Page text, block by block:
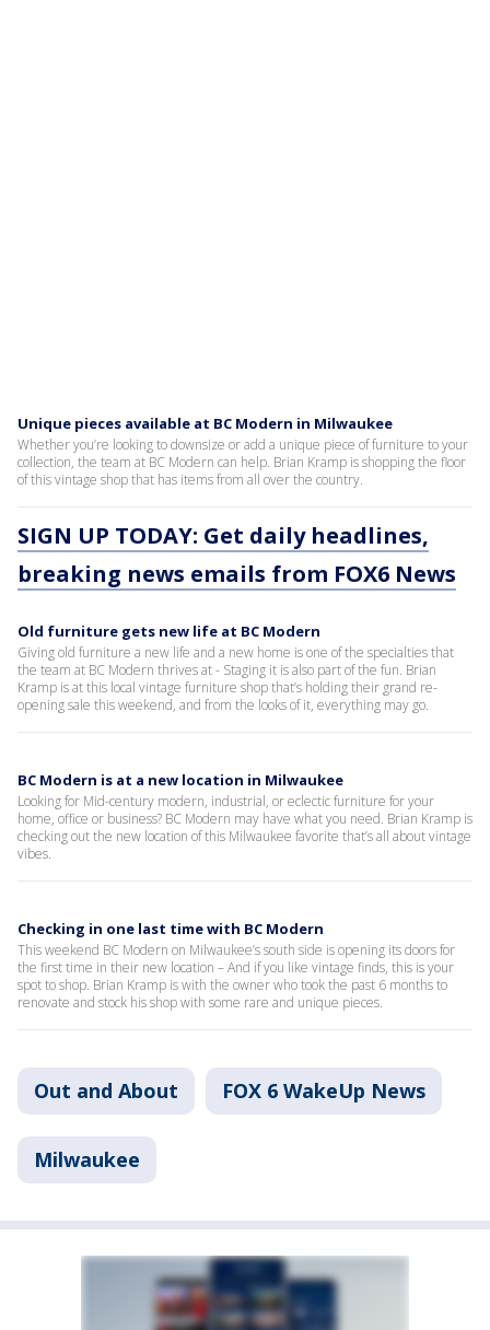
Unique pieces available at BC Modern in Milwaukee
Whether you’re looking to downsize or add a unique piece of furniture to your
collection, the team at BC Modern can help. Brian Kramp is shopping the floor
of this vintage shop that has items from all over the country.
SIGN UP TODAY: Get daily headlines,
breaking news emails from FOX6 News
Old furniture gets new life at BC Modern
Giving old furniture a new life and a new home is one of the specialties that
the team at BC Modern thrives at - Staging it is also part of the fun. Brian
Kramp is at this local vintage furniture shop that’s holding their grand re-
opening sale this weekend, and from the looks of it, everything may go.
BC Modern is at a new location in Milwaukee
Looking for Mid-century modern, industrial, or eclectic furniture for your
home, office or business? BC Modern may have what you need. Brian Kramp is
checking out the new location of this Milwaukee favorite that’s all about vintage
vibes.
Checking in one last time with BC Modern
This weekend BC Modern on Milwaukee’s south side is opening its doors for
the first time in their new location – And if you like vintage finds, this is your
spot to shop. Brian Kramp is with the owner who took the past 6 months to
renovate and stock his shop with some rare and unique pieces.
Out and About FOX 6 WakeUp News
Milwaukee